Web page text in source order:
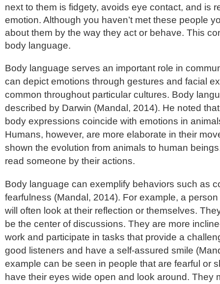
next to them is fidgety, avoids eye contact, and is
emotion. Although you haven’t met these people
about them by the way they act or behave. This
body language.
Body language serves an important role in
can depict emotions through gestures and facial
common throughout particular cultures. Body
described by Darwin (Mandal, 2014). He noted
body expressions coincide with emotions in
Humans, however, are more elaborate in their
shown the evolution from animals to human
read someone by their actions.
Body language can exemplify behaviors such as
fearfulness (Mandal, 2014). For example, a
will often look at their reflection or themselves.
be the center of discussions. They are more
work and participate in tasks that provide a
good listeners and have a self-assured smile
example can be seen in people that are fearful or
have their eyes wide open and look around. They